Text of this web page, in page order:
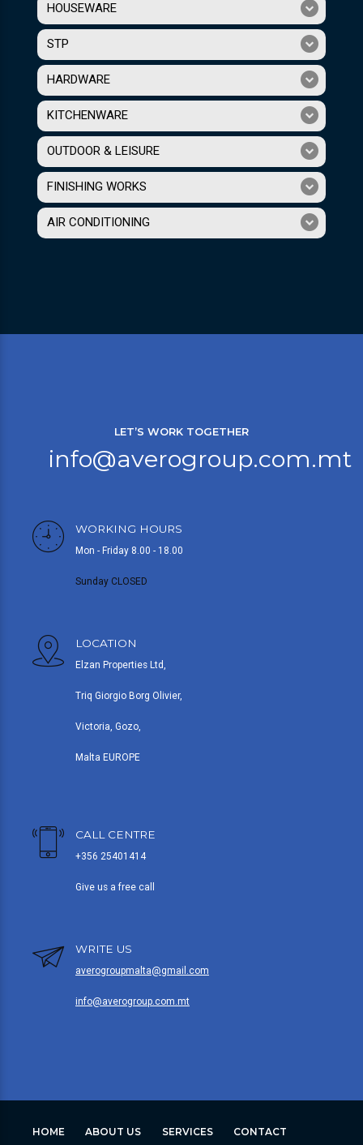
HOUSEWARE
STP
HARDWARE
KITCHENWARE
OUTDOOR & LEISURE
FINISHING WORKS
AIR CONDITIONING
LET’S WORK TOGETHER
info@averogroup.com.mt
WORKING HOURS
Mon - Friday 8.00 - 18.00
Sunday CLOSED
LOCATION
Elzan Properties Ltd,
Triq Giorgio Borg Olivier,
Victoria, Gozo,
Malta EUROPE
CALL CENTRE
+356 25401414
Give us a free call
WRITE US
averogroupmalta@gmail.com
info@averogroup.com.mt
HOME ABOUT US SERVICES CONTACT